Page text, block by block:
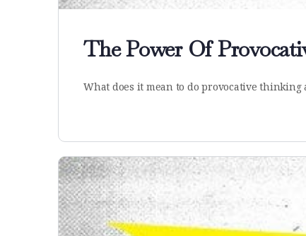
The Power Of
What does it mean to do provocative